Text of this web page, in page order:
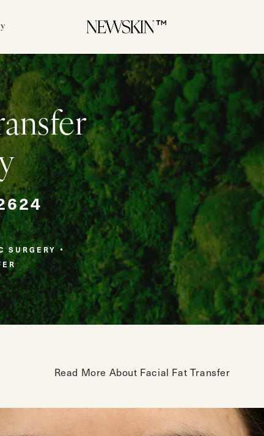
SURGERY
Read More About Facial Fat Transfer